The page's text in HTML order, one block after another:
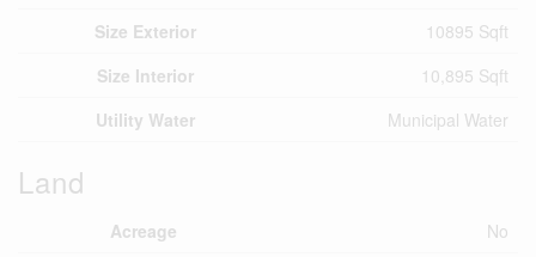
Size Exterior
10895 Sqft
Size Interior
10,895 Sqft
Utility Water
Municipal Water
Land
Acreage
No